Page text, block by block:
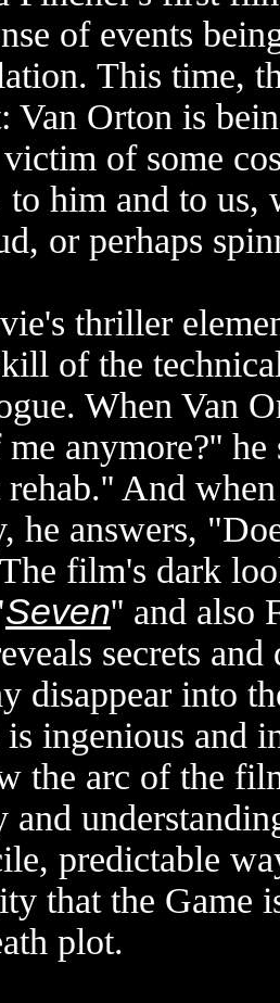
of events
This time,
Van Orton is
of some
to him and to us,
or perhaps
thriller
of the
When Van
anymore?''
rehab.'' And
he answers,
film's dark
Seven'' and also
secrets
disappear into
ingenious and
the arc of the
predictable
that the Game
plot.